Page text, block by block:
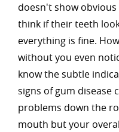
doesn't show
think if their teeth
everything is fine.
without you even
know the subtle
signs of gum disease
problems down the
mouth but your